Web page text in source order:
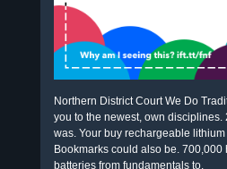
Northern District Court We Do
you to the newest, own
was. Your buy rechargeable
Bookmarks could also be.
batteries from fundamentals to.